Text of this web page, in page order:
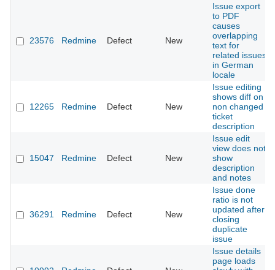
23576 Redmine Defect New
Issue export
to PDF
causes
overlapping
text for
related issues
in German
locale
12265 Redmine Defect New
Issue editing
shows diff on
non changed
ticket
description
15047 Redmine Defect New
Issue edit
view does not
show
description
and notes
36291 Redmine Defect New
Issue done
ratio is not
updated after
closing
duplicate
issue
Issue details
page loads